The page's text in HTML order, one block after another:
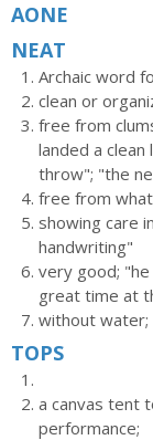
AONE
NEAT
Archaic word
clean or
free from
landed a
throw"; "the
free from
showing care
handwriting"
very good;
great time at
without water;
TOPS
a canvas tent
performance;